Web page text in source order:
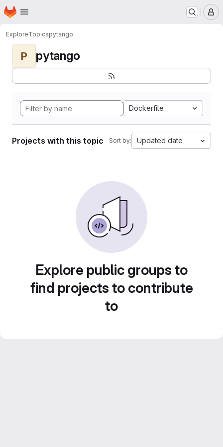
Skip to main content
Homepage
ExploreTopicspytango
P pytango
Dockerfile
Projects with this topic Sort by: Updated date
Explore public groups to
find projects to contribute
to